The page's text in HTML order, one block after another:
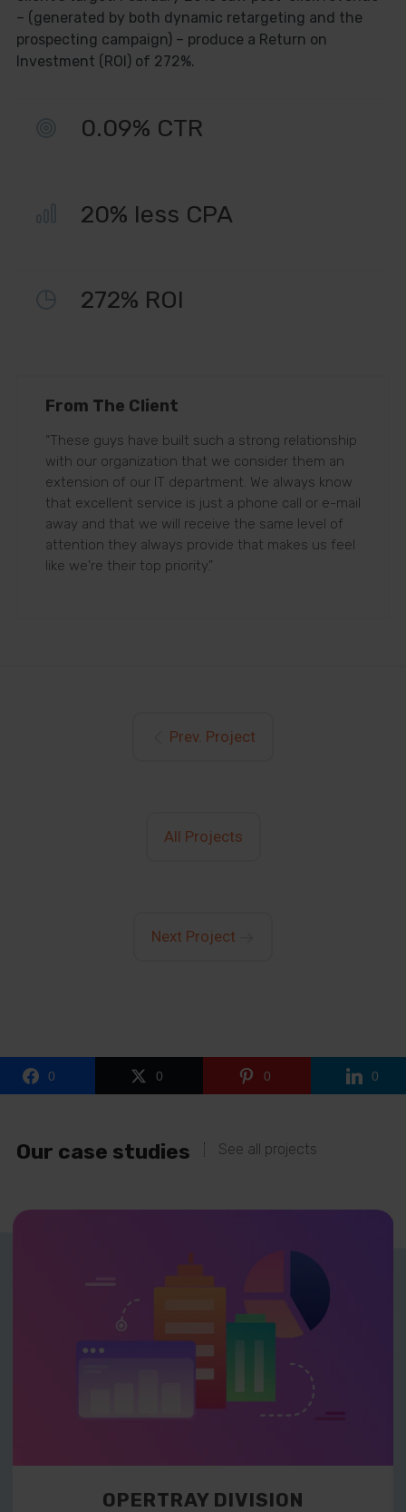
– (generated by both dynamic retargeting and the
prospecting campaign) – produce a Return on
Investment (ROI) of 272%.
0.09% CTR
20% less CPA
272% ROI
From The Client
“These guys have built such a strong relationship
with our organization that we consider them an
extension of our IT department. We always know
that excellent service is just a phone call or e-mail
away and that we will receive the same level of
attention they always provide that makes us feel
like we're their top priority.”
Prev. Project
All Projects
Next Project
0 0 0 0
Our case studies See all projects
OPERTRAY DIVISION
Get Free
Enter your email address
Number